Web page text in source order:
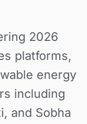
2026
platforms,
energy
including
and Sobha